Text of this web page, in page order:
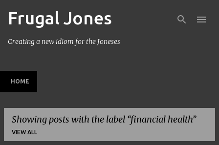
Frugal Jones
Creating a new idiom for the Joneses
HOME
Showing posts with the label financial health
VIEW ALL